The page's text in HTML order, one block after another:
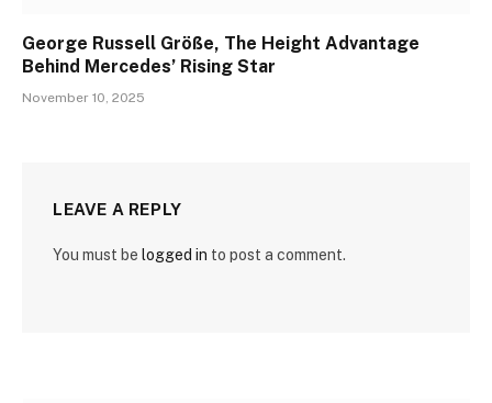
George Russell Größe, The Height Advantage
Behind Mercedes’ Rising Star
November 10, 2025
LEAVE A REPLY
You must be logged in to post a comment.